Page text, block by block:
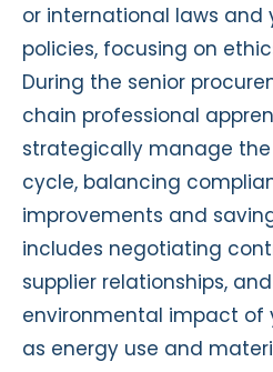
or international laws and
policies, focusing on
During the senior
chain professional
strategically manage
cycle, balancing
improvements and
includes negotiating
supplier relationships,
environmental impact of
as energy use and